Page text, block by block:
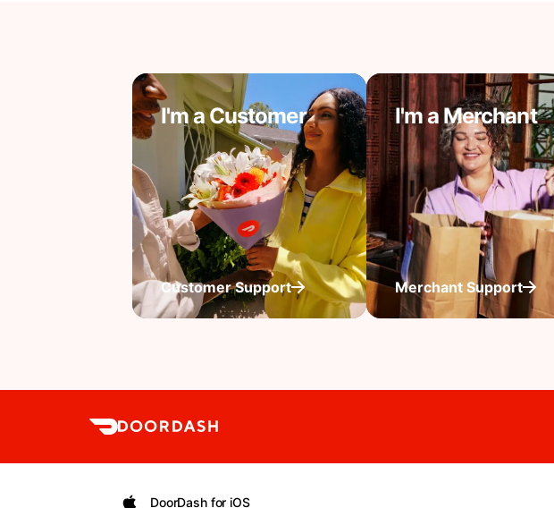
I'm a Customer
Customer Support
I'm a Merchant
Merchant Support
DoorDash for iOS